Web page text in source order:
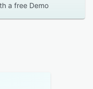
a free Demo